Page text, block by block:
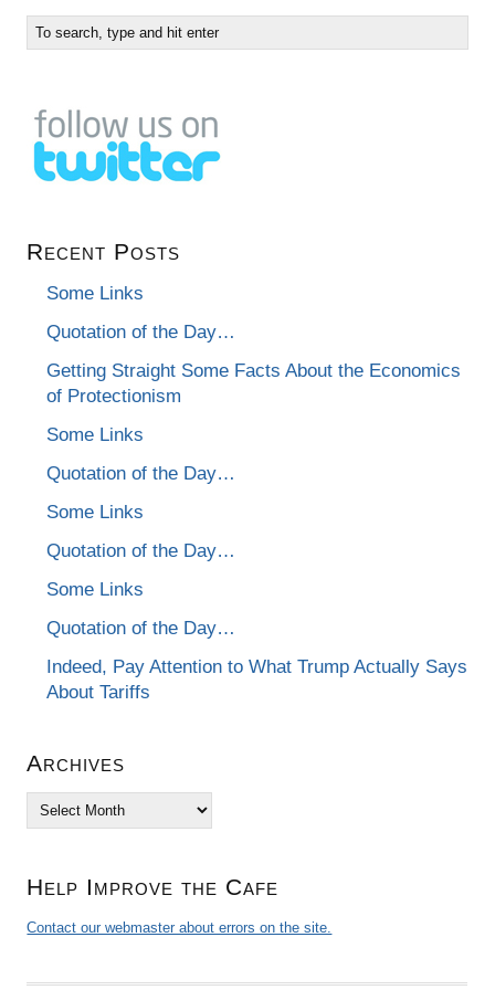
Recent Posts
Some Links
Quotation of the Day…
Getting Straight Some Facts About the Economics
of Protectionism
Some Links
Quotation of the Day…
Some Links
Quotation of the Day…
Some Links
Quotation of the Day…
Indeed, Pay Attention to What Trump Actually Says
About Tariffs
Archives
Archives
Help Improve the Cafe
Contact our webmaster about errors on the site.